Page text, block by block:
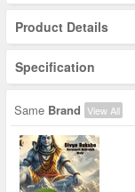
Product Details
Specification
Same Brand View All